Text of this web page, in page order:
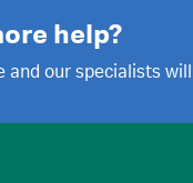
help?
and our specialists